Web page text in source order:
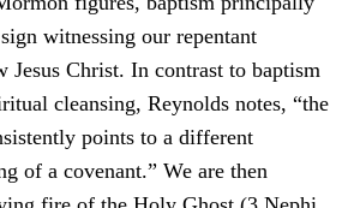
witnessing our repentant
Christ. In contrast to baptism
cleansing, Reynolds notes, “the
points to a different
of a covenant.” We are then